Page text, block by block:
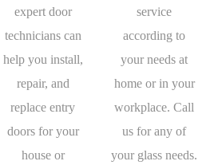
expert door
technicians can
help you install,
repair, and
replace entry
doors for your
house or
service
according to
your needs at
home or in your
workplace. Call
us for any of
your glass needs.